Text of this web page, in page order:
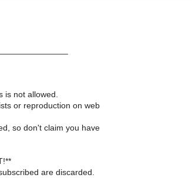
is not allowed.
or reproduction on web
so don't claim you have
are discarded.